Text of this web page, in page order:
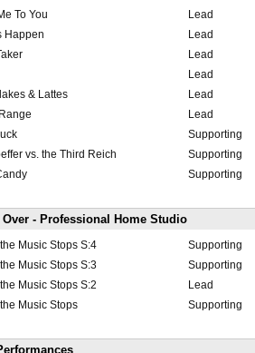
To You
Lead
Happen
Lead
Lead
Lead
& Lattes
Lead
Lead
Supporting
vs. the Third Reich
Supporting
Supporting
Over - Professional Home Studio
Music Stops S:4
Supporting
Music Stops S:3
Supporting
Music Stops S:2
Lead
Music Stops
Supporting